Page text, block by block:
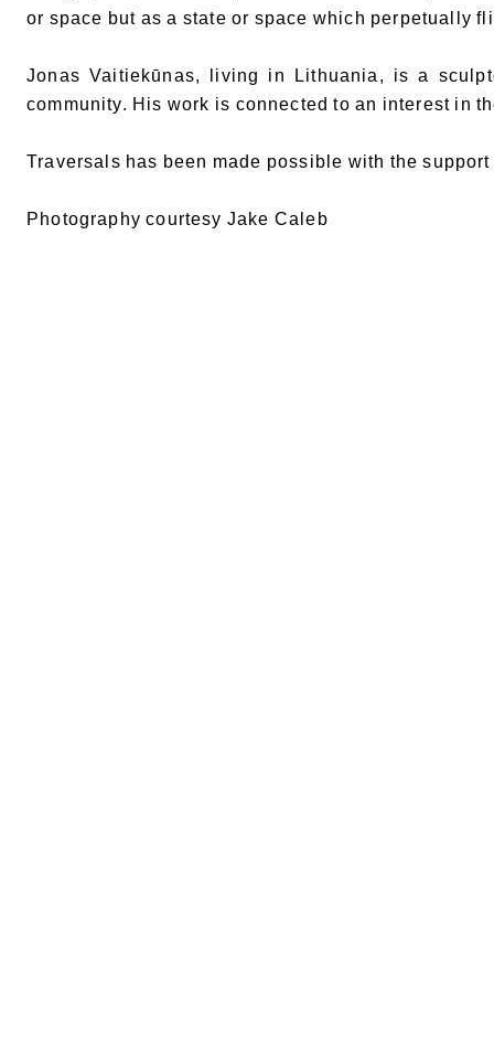
or space but as a state or space which perpetually
Jonas Vaitiekūnas, living in Lithuania, is a
community. His work is connected to an interest in
Traversals has been made possible with the
Photography courtesy Jake Caleb